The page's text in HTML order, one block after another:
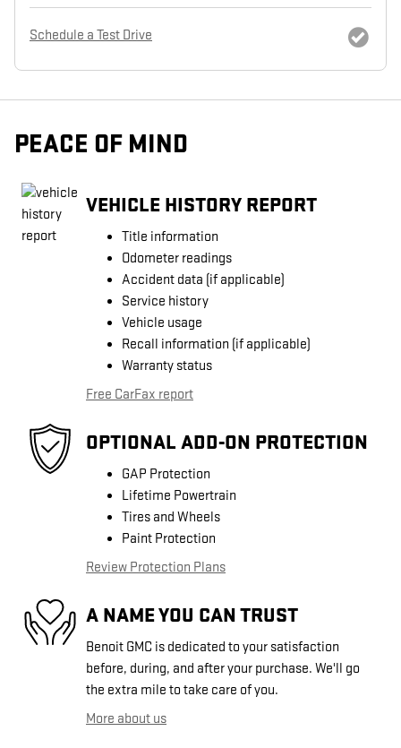
Schedule a Test Drive
PEACE OF MIND
VEHICLE HISTORY REPORT
Title information
Odometer readings
Accident data (if applicable)
Service history
Vehicle usage
Recall information (if applicable)
Warranty status
Free CarFax report
OPTIONAL ADD-ON PROTECTION
GAP Protection
Lifetime Powertrain
Tires and Wheels
Paint Protection
Review Protection Plans
A NAME YOU CAN TRUST
Benoit GMC is dedicated to your satisfaction
before, during, and after your purchase. We'll go
the extra mile to take care of you.
More about us